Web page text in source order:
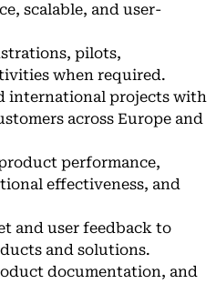
scalable, and user-
pilots,
when required.
international projects with
across Europe and
performance,
effectiveness, and
and user feedback to
and solutions.
documentation, and